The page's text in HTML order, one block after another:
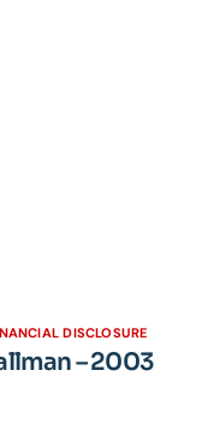
DISCLOSURE
– 2003